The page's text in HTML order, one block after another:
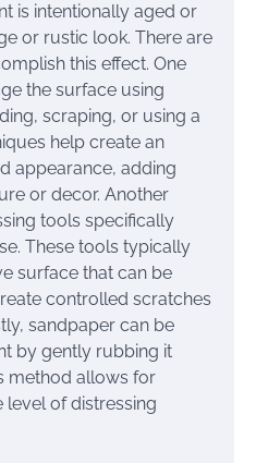
is intentionally aged or
or rustic look. There are
this effect. One
the surface using
scraping, or using a
help create an
appearance, adding
or decor. Another
tools specifically
These tools typically
surface that can be
controlled scratches
sandpaper can be
by gently rubbing it
method allows for
of distressing